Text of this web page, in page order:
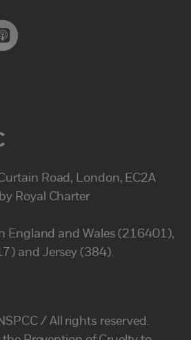
Road, London, EC2A
Royal Charter
England and Wales (216401),
and Jersey (384).
/ All rights reserved.